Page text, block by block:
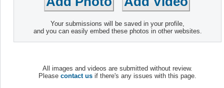
Your submissions will be saved in your profile,
and you can easily embed these photos in other websites.
All images and videos are submitted without review.
Please contact us if there's any issues with this page.